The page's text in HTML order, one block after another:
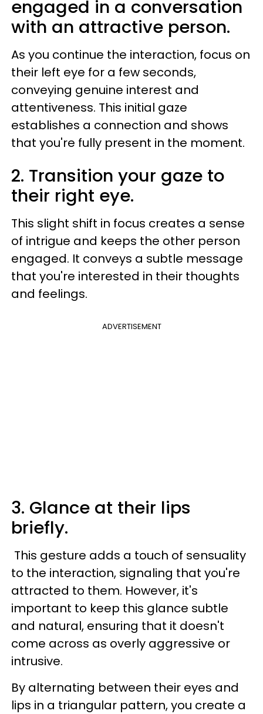
engaged in a conversation
with an attractive person.
As you continue the interaction, focus on
their left eye for a few seconds,
conveying genuine interest and
attentiveness. This initial gaze
establishes a connection and shows
that you're fully present in the moment.
2. Transition your gaze to
their right eye.
This slight shift in focus creates a sense
of intrigue and keeps the other person
engaged. It conveys a subtle message
that you're interested in their thoughts
and feelings.
ADVERTISEMENT
3. Glance at their lips
briefly.
This gesture adds a touch of sensuality
to the interaction, signaling that you're
attracted to them. However, it's
important to keep this glance subtle
and natural, ensuring that it doesn't
come across as overly aggressive or
intrusive.
By alternating between their eyes and
lips in a triangular pattern, you create a